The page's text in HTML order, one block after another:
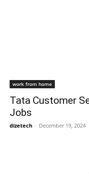
work from home
Tata Customer
Jobs
dizetech - December 19, 2024